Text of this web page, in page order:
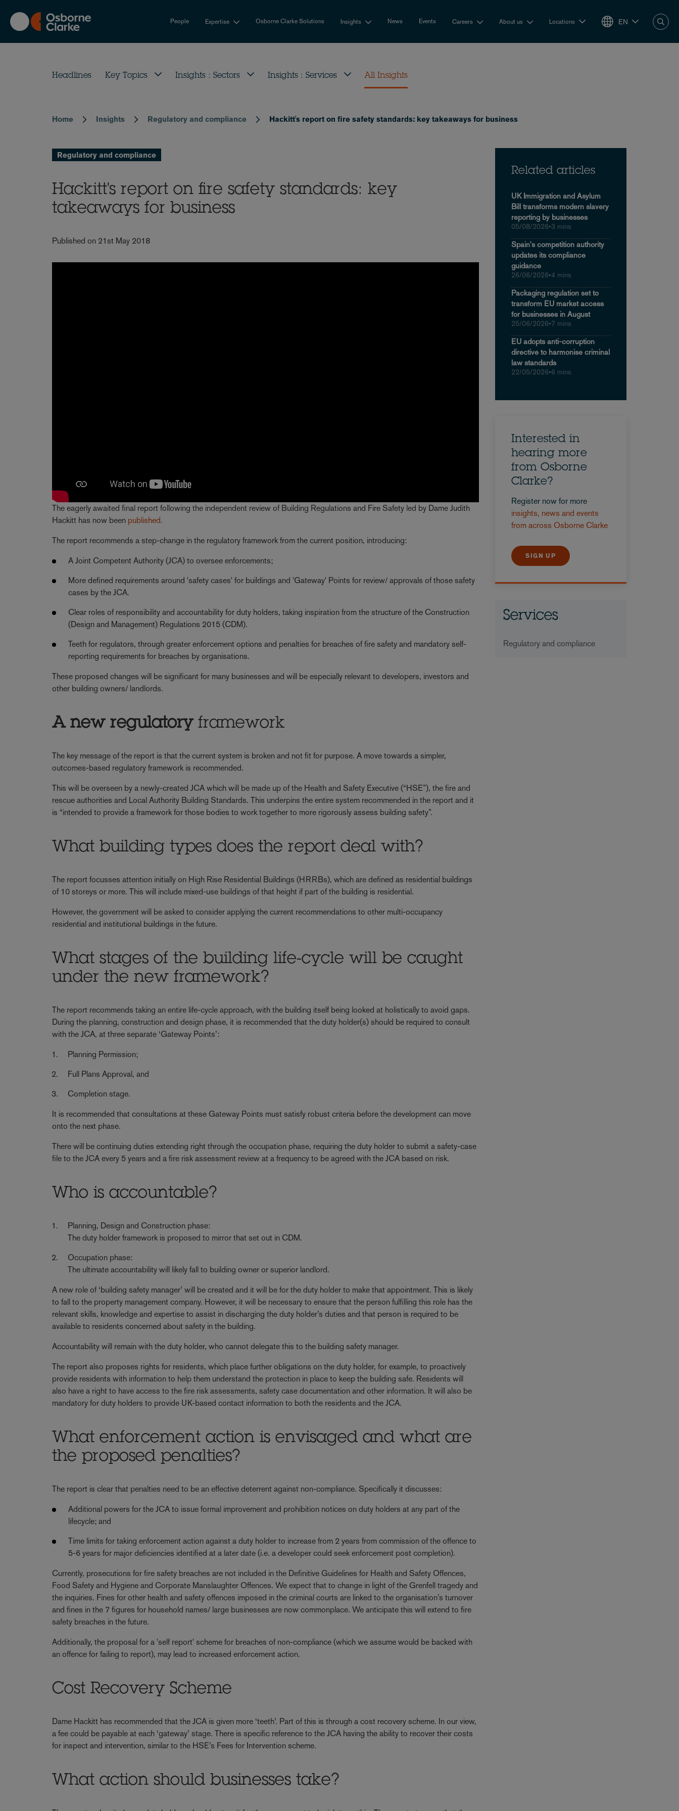
main
content
People Expertise Osborne Clarke Solutions Insights News Events Careers About us Locations EN
Headlines Key Topics Insights : Sectors Insights : Services All Insights
Breadcrumb
Home Insights Regulatory and compliance Hackitt's report on fire safety standards: key takeaways for business
Regulatory and compliance
Hackitt's report on fire safety standards: key
takeaways for business
Published on 21st May 2018
The eagerly awaited final report following the independent review of Building Regulations and Fire Safety led by Dame Judith
Hackitt has now been published.
The report recommends a step-change in the regulatory framework from the current position, introducing:
A Joint Competent Authority (JCA) to oversee enforcements;
More defined requirements around 'safety cases' for buildings and 'Gateway' Points for review/ approvals of those safety
cases by the JCA.
Clear roles of responsibility and accountability for duty holders, taking inspiration from the structure of the Construction
(Design and Management) Regulations 2015 (CDM).
Teeth for regulators, through greater enforcement options and penalties for breaches of fire safety and mandatory self-
reporting requirements for breaches by organisations.
These proposed changes will be significant for many businesses and will be especially relevant to developers, investors and
other building owners/ landlords.
A new regulatoryframework
The key message of the report is that the current system is broken and not fit for purpose. A move towards a simpler,
outcomes-based regulatory framework is recommended.
This will be overseen by a newly-created JCA which will be made up of the Health and Safety Executive (“HSE”), the fire and
rescue authorities and Local Authority Building Standards. This underpins the entire system recommended in the report and it
is “intended to provide a framework for those bodies to work together to more rigorously assess building safety”.
What building types does the report deal with?
The report focusses attention initially on High Rise Residential Buildings (HRRBs), which are defined as residential buildings
of 10 storeys or more. This will include mixed-use buildings of that height if part of the building is residential.
However, the government will be asked to consider applying the current recommendations to other multi-occupancy
residential and institutional buildings in the future.
What stages of the building life-cycle will be caught
under the new framework?
The report recommends taking an entire life-cycle approach, with the building itself being looked at holistically to avoid gaps.
During the planning, construction and design phase, it is recommended that the duty holder(s) should be required to consult
with the JCA, at three separate ‘Gateway Points’:
Planning Permission;
Full Plans Approval, and
Completion stage.
It is recommended that consultations at these Gateway Points must satisfy robust criteria before the development can move
onto the next phase.
There will be continuing duties extending right through the occupation phase, requiring the duty holder to submit a safety-case
file to the JCA every 5 years and a fire risk assessment review at a frequency to be agreed with the JCA based on risk.
Who is accountable?
Planning, Design and Construction phase:
The duty holder framework is proposed to mirror that set out in CDM.
Occupation phase:
The ultimate accountability will likely fall to building owner or superior landlord.
A new role of ‘building safety manager’ will be created and it will be for the duty holder to make that appointment. This is likely
to fall to the property management company. However, it will be necessary to ensure that the person fulfilling this role has the
relevant skills, knowledge and expertise to assist in discharging the duty holder’s duties and that person is required to be
available to residents concerned about safety in the building.
Accountability will remain with the duty holder, who cannot delegate this to the building safety manager.
The report also proposes rights for residents, which place further obligations on the duty holder, for example, to proactively
provide residents with information to help them understand the protection in place to keep the building safe. Residents will
also have a right to have access to the fire risk assessments, safety case documentation and other information. It will also be
mandatory for duty holders to provide UK-based contact information to both the residents and the JCA.
What enforcement action is envisaged and what are
the proposed penalties?
The report is clear that penalties need to be an effective deterrent against non-compliance. Specifically it discusses:
Additional powers for the JCA to issue formal improvement and prohibition notices on duty holders at any part of the
lifecycle; and
Time limits for taking enforcement action against a duty holder to increase from 2 years from commission of the offence to
5-6 years for major deficiencies identified at a later date (i.e. a developer could seek enforcement post completion).
Currently, prosecutions for fire safety breaches are not included in the Definitive Guidelines for Health and Safety Offences,
Food Safety and Hygiene and Corporate Manslaughter Offences. We expect that to change in light of the Grenfell tragedy and
the inquiries. Fines for other health and safety offences imposed in the criminal courts are linked to the organisation’s turnover
and fines in the 7 figures for household names/ large businesses are now commonplace. We anticipate this will extend to fire
safety breaches in the future.
Additionally, the proposal for a 'self report' scheme for breaches of non-compliance (which we assume would be backed with
an offence for failing to report), may lead to increased enforcement action.
Cost Recovery Scheme
Dame Hackitt has recommended that the JCA is given more ‘teeth’. Part of this is through a cost recovery scheme. In our view,
a fee could be payable at each ‘gateway’ stage. There is specific reference to the JCA having the ability to recover their costs
for inspect and intervention, similar to the HSE’s Fees for Intervention scheme.
What action should businesses take?
Related articles
UK Immigration and Asylum
Bill transforms modern slavery
reporting by businesses
05/08/2026•3 mins
Spain's competition authority
updates its compliance
guidance
26/06/2026•4 mins
Packaging regulation set to
transform EU market access
for businesses in August
25/06/2026•7 mins
EU adopts anti-corruption
directive to harmonise criminal
law standards
22/05/2026•6 mins
Interested in
hearing more
from Osborne
Clarke?
Register now for more
insights, news and events
from across Osborne Clarke
SIGN UP
Services
Regulatory and compliance